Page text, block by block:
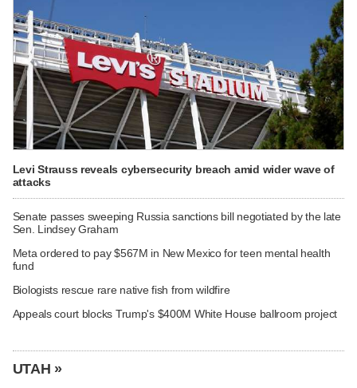
Levi Strauss reveals cybersecurity breach amid wider wave of
attacks
Senate passes sweeping Russia sanctions bill negotiated by the late
Sen. Lindsey Graham
Meta ordered to pay $567M in New Mexico for teen mental health
fund
Biologists rescue rare native fish from wildfire
Appeals court blocks Trump's $400M White House ballroom project
UTAH »